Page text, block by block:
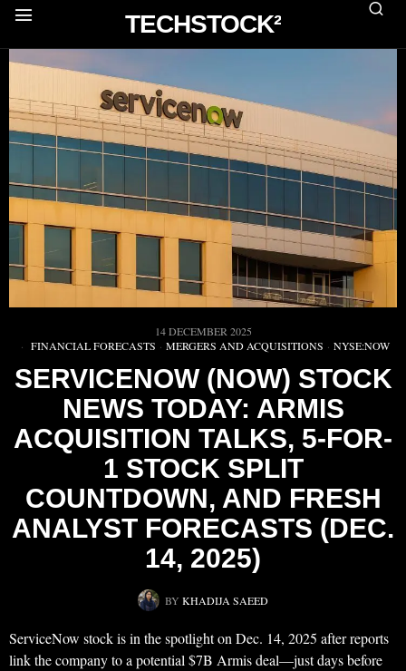
TECHSTOCK²
14 DECEMBER 2025
FINANCIAL FORECASTS · MERGERS AND ACQUISITIONS · NYSE:NOW
SERVICENOW (NOW) STOCK
NEWS TODAY: ARMIS
ACQUISITION TALKS, 5-FOR-
1 STOCK SPLIT
COUNTDOWN, AND FRESH
ANALYST FORECASTS (DEC.
14, 2025)
BY KHADIJA SAEED
ServiceNow stock is in the spotlight on Dec. 14, 2025 after reports
link the company to a potential $7B Armis deal—just days before